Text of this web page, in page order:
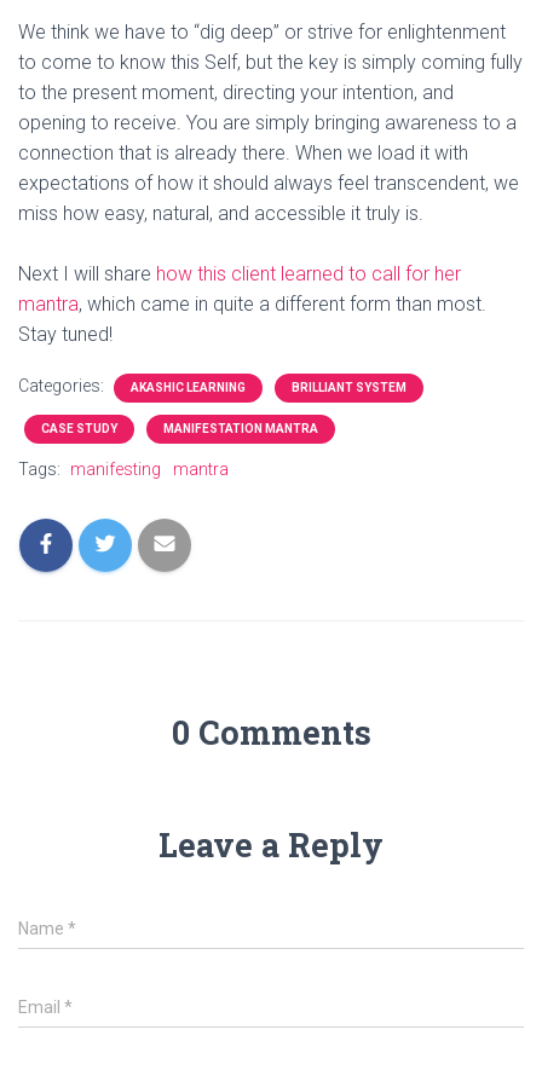
We think we have to “dig deep” or strive for enlightenment
to come to know this Self, but the key is simply coming fully
to the present moment, directing your intention, and
opening to receive. You are simply bringing awareness to a
connection that is already there. When we load it with
expectations of how it should always feel transcendent, we
miss how easy, natural, and accessible it truly is.
Next I will share how this client learned to call for her
mantra, which came in quite a different form than most.
Stay tuned!
Categories: AKASHIC LEARNING BRILLIANT SYSTEM
CASE STUDY MANIFESTATION MANTRA
Tags: manifesting mantra
0 Comments
Leave a Reply
Name *
Email *